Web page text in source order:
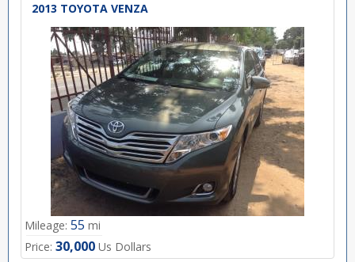
2013 TOYOTA VENZA
Mileage: 55 mi
Price: 30,000 Us Dollars